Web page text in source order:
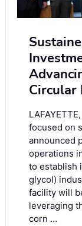
Circular
focused on
announced
operations
to establish
glycol)
facility will
leveraging
corn …